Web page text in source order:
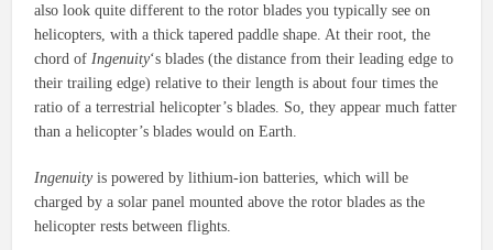
also look quite different to the rotor blades you typically see on
helicopters, with a thick tapered paddle shape. At their root, the
chord of Ingenuity‘s blades (the distance from their leading edge to
their trailing edge) relative to their length is about four times the
ratio of a terrestrial helicopter’s blades. So, they appear much fatter
than a helicopter’s blades would on Earth.
Ingenuityis powered by lithium-ion batteries, which will be
charged by a solar panel mounted above the rotor blades as the
helicopter rests between flights.